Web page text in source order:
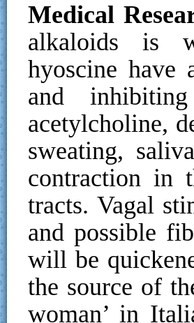
Medical
alkaloids is
hyoscine have
and
acetylcholine,
sweating,
contraction in
tracts. Vagal
and possible
will be
the source of
woman’ in